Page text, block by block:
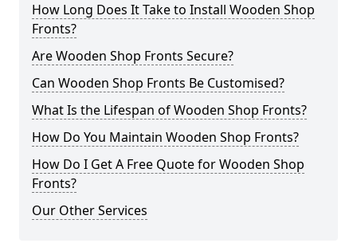
How Long Does It Take to Install Wooden Shop
Fronts?
Are Wooden Shop Fronts Secure?
Can Wooden Shop Fronts Be Customised?
What Is the Lifespan of Wooden Shop Fronts?
How Do You Maintain Wooden Shop Fronts?
How Do I Get A Free Quote for Wooden Shop
Fronts?
Our Other Services